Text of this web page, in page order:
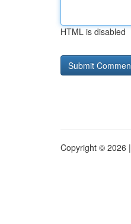
HTML is disabled
Copyright © 2026 |